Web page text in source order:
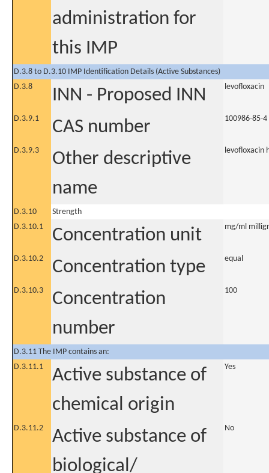
administration for
this IMP
D.3.8 to D.3.10 IMP Identification Details (Active Substances)
D.3.8
INN - Proposed INN levofloxacin
D.3.9.1 CAS number 100986-85-4
D.3.9.3
Other descriptive
name
levofloxacin
D.3.10
Strength
D.3.10.1
Concentration unit mg/ml
D.3.10.2 Concentration type equal
D.3.10.3
Concentration
number
100
D.3.11 The IMP contains an:
D.3.11.1
Active substance of
chemical origin
Yes
D.3.11.2
Active substance of
biological/
No